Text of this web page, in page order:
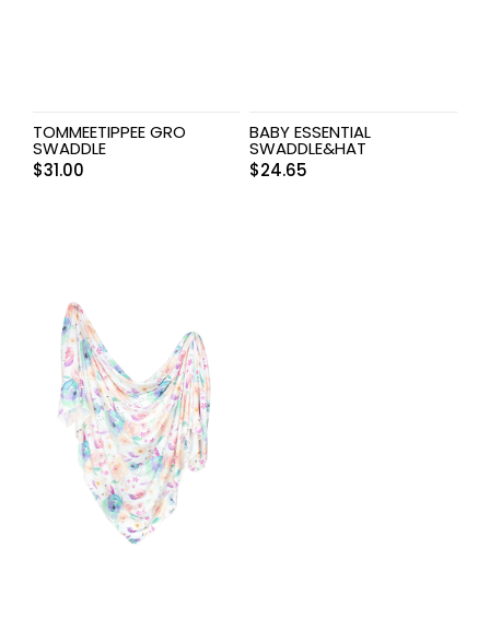
TOMMEETIPPEE GRO
SWADDLE
$31.00
BABY ESSENTIAL
SWADDLE&HAT
$24.65